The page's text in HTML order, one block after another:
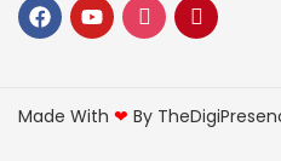
Made With ❤ By